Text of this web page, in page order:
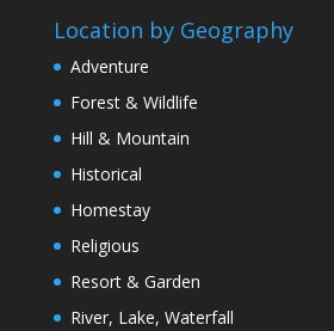
Location by Geography
Adventure
Forest & Wildlife
Hill & Mountain
Historical
Homestay
Religious
Resort & Garden
River, Lake, Waterfall